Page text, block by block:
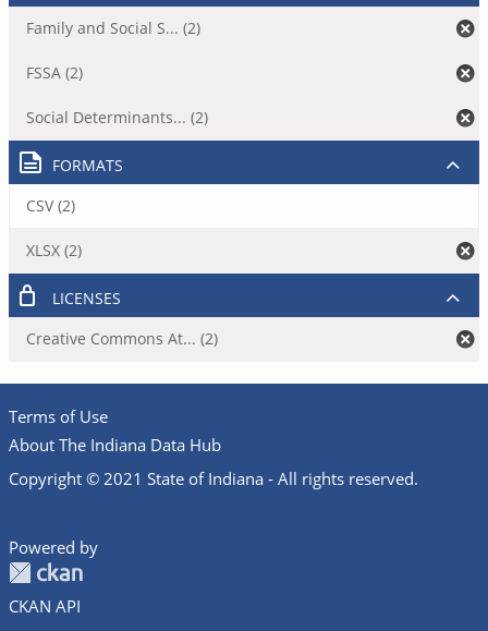
Family and Social S... (2)
FSSA (2)
Social Determinants... (2)
FORMATS
CSV (2)
XLSX (2)
LICENSES
Creative Commons At... (2)
Terms of Use
About The Indiana Data Hub
Copyright © 2021 State of Indiana - All rights reserved.
Powered by
CKAN API